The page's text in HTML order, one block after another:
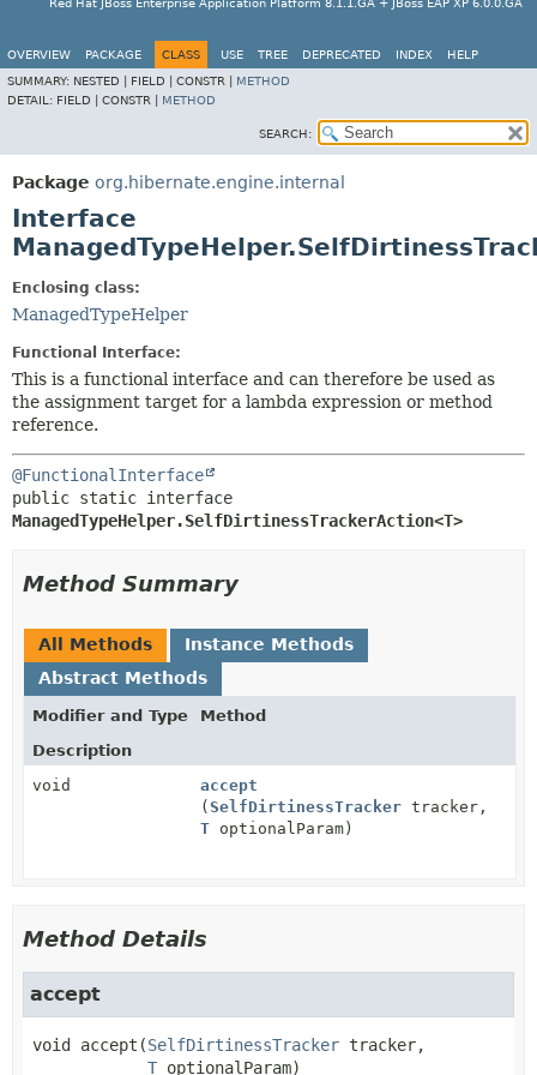
Red Hat JBoss Enterprise Application Platform 8.1.1.GA + JBoss EAP XP 6.0.0.GA
OVERVIEW PACKAGE CLASS USE TREE DEPRECATED INDEX
HELP
SUMMARY: NESTED | FIELD | CONSTR | METHOD
DETAIL: FIELD | CONSTR | METHOD
SEARCH:
Package org.hibernate.engine.internal
Interface
Enclosing class:
ManagedTypeHelper
Functional Interface:
This is a functional interface and can therefore be used as
the assignment target for a lambda expression or method
reference.
@FunctionalInterface
ManagedTypeHelper.SelfDirtinessTrackerAction<T>
Method Summary
All Methods
Instance Methods
Abstract Methods
Modifier and Type
Method
Description
void
accept
( SelfDirtinessTracker tracker,
T optionalParam)
Method Details
accept
void accept (SelfDirtinessTracker tracker,
T optionalParam)